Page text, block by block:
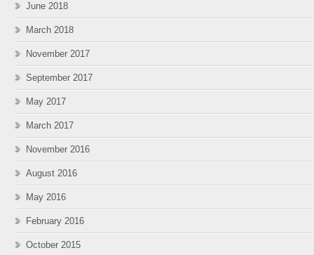
June 2018
March 2018
November 2017
September 2017
May 2017
March 2017
November 2016
August 2016
May 2016
February 2016
October 2015